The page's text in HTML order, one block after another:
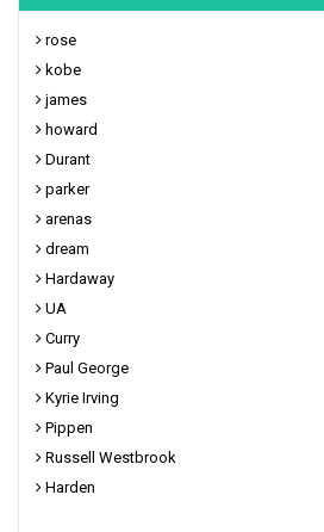
rose
kobe
james
howard
Durant
parker
arenas
dream
Hardaway
UA
Curry
Paul George
Kyrie Irving
Pippen
Russell Westbrook
Harden